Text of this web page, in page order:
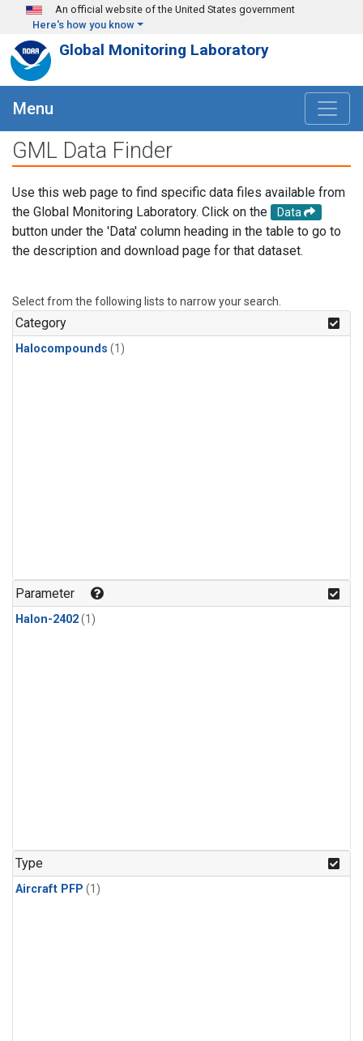
Skip to main content
An official website of the United States government
Here's how you know
Global Monitoring Laboratory
Menu
GML Data Finder
Use this web page to find specific data files available from
the Global Monitoring Laboratory. Click on the
Data
button under the 'Data' column heading in the table to go to
the description and download page for that dataset.
Select from the following lists to narrow your search.
Category
Halocompounds (1)
Parameter
Halon-2402(1)
Type
Aircraft PFP (1)